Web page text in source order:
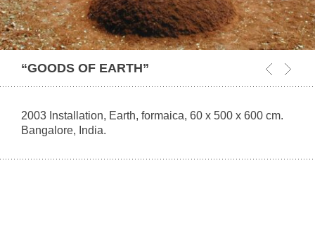
“GOODS OF EARTH”
2003 Installation, Earth, formaica, 60 x 500 x 600 cm.
Bangalore, India.